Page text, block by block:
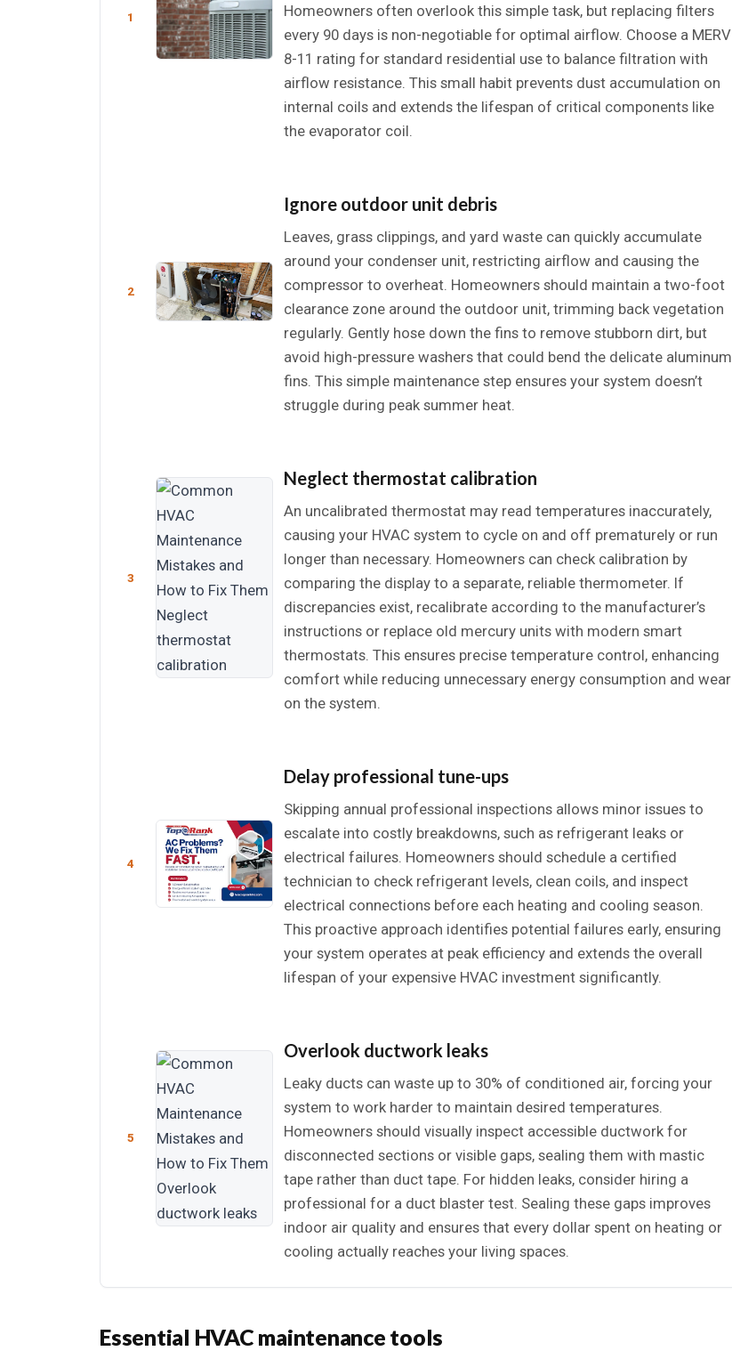
1
Homeowners often overlook this simple task, but replacing filters
every 90 days is non-negotiable for optimal airflow. Choose a MERV
8-11 rating for standard residential use to balance filtration with
airflow resistance. This small habit prevents dust accumulation on
internal coils and extends the lifespan of critical components like
the evaporator coil.
2
Ignore outdoor unit debris
Leaves, grass clippings, and yard waste can quickly accumulate
around your condenser unit, restricting airflow and causing the
compressor to overheat. Homeowners should maintain a two-foot
clearance zone around the outdoor unit, trimming back vegetation
regularly. Gently hose down the fins to remove stubborn dirt, but
avoid high-pressure washers that could bend the delicate aluminum
fins. This simple maintenance step ensures your system doesn’t
struggle during peak summer heat.
3
Neglect thermostat calibration
An uncalibrated thermostat may read temperatures inaccurately,
causing your HVAC system to cycle on and off prematurely or run
longer than necessary. Homeowners can check calibration by
comparing the display to a separate, reliable thermometer. If
discrepancies exist, recalibrate according to the manufacturer’s
instructions or replace old mercury units with modern smart
thermostats. This ensures precise temperature control, enhancing
comfort while reducing unnecessary energy consumption and wear
on the system.
4
Delay professional tune-ups
Skipping annual professional inspections allows minor issues to
escalate into costly breakdowns, such as refrigerant leaks or
electrical failures. Homeowners should schedule a certified
technician to check refrigerant levels, clean coils, and inspect
electrical connections before each heating and cooling season.
This proactive approach identifies potential failures early, ensuring
your system operates at peak efficiency and extends the overall
lifespan of your expensive HVAC investment significantly.
5
Overlook ductwork leaks
Leaky ducts can waste up to 30% of conditioned air, forcing your
system to work harder to maintain desired temperatures.
Homeowners should visually inspect accessible ductwork for
disconnected sections or visible gaps, sealing them with mastic
tape rather than duct tape. For hidden leaks, consider hiring a
professional for a duct blaster test. Sealing these gaps improves
indoor air quality and ensures that every dollar spent on heating or
cooling actually reaches your living spaces.
Essential HVAC maintenance tools